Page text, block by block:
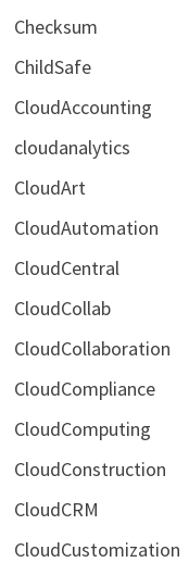
Checksum
ChildSafe
CloudAccounting
cloudanalytics
CloudArt
CloudAutomation
CloudCentral
CloudCollab
CloudCollaboration
CloudCompliance
CloudComputing
CloudConstruction
CloudCRM
CloudCustomization